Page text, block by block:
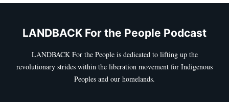
LANDBACK For the People Podcast
LANDBACK For the People is dedicated to lifting up the
revolutionary strides within the liberation movement for Indigenous
Peoples and our homelands.